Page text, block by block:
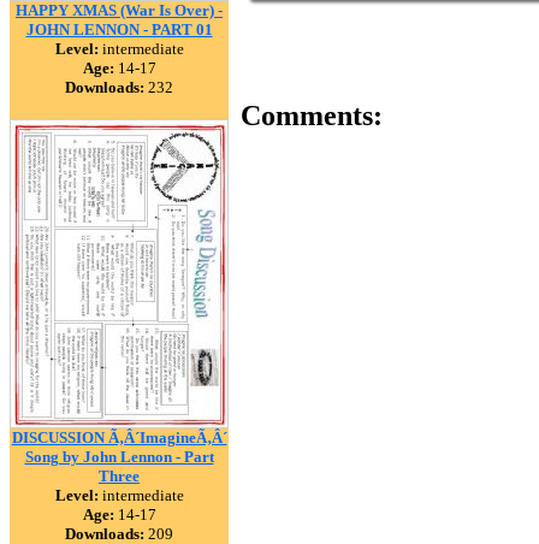
HAPPY XMAS (War Is Over) -
JOHN LENNON - PART 01
Level: intermediate
Age: 14-17
Downloads: 232
DISCUSSION Ã‚Â´ImagineÃ‚Â´
Song by John Lennon - Part
Three
Level: intermediate
Age: 14-17
Downloads: 209
Comments: